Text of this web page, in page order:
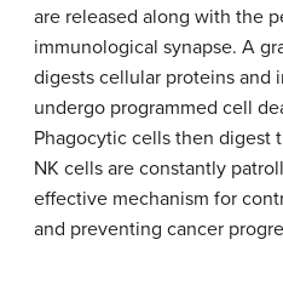
are released along with the
immunological synapse. A
digests cellular proteins and
undergo programmed cell
Phagocytic cells then digest
NK cells are constantly
effective mechanism for
and preventing cancer